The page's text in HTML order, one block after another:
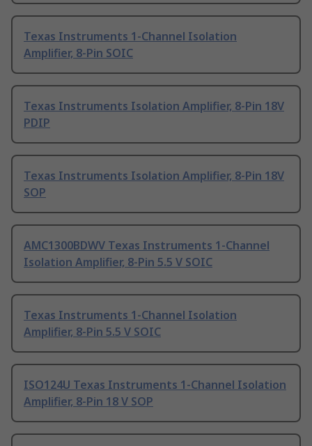
Texas Instruments 1-Channel Isolation
Amplifier, 8-Pin SOIC
Texas Instruments Isolation Amplifier, 8-Pin 18V
PDIP
Texas Instruments Isolation Amplifier, 8-Pin 18V
SOP
AMC1300BDWV Texas Instruments 1-Channel
Isolation Amplifier, 8-Pin 5.5 V SOIC
Texas Instruments 1-Channel Isolation
Amplifier, 8-Pin 5.5 V SOIC
ISO124U Texas Instruments 1-Channel Isolation
Amplifier, 8-Pin 18 V SOP